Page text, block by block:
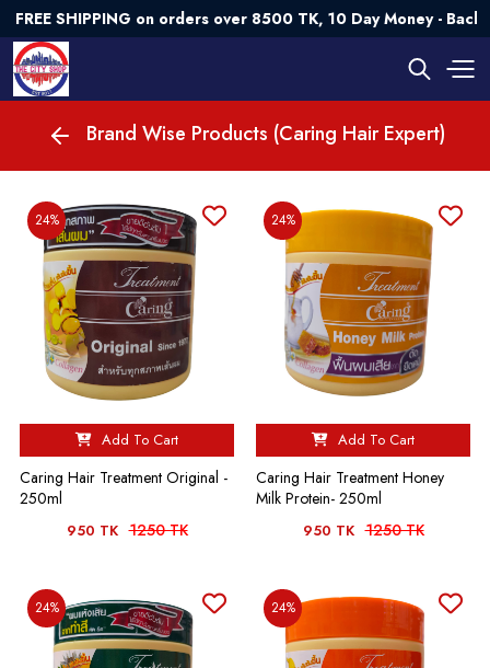
SHIPPING on orders over 8500 TK, 10 Day Money - Back
Brand Wise Products (Caring Hair Expert)
24%
Add To Cart
Caring Hair Treatment Original -
250ml
950 TK 1250 TK
24%
Add To Cart
Caring Hair Treatment Honey
Milk Protein- 250ml
950 TK 1250 TK
24% 24%